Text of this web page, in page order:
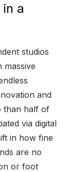
a
studios
massive
and
than half of
via digital
in how fine
are no
or foot